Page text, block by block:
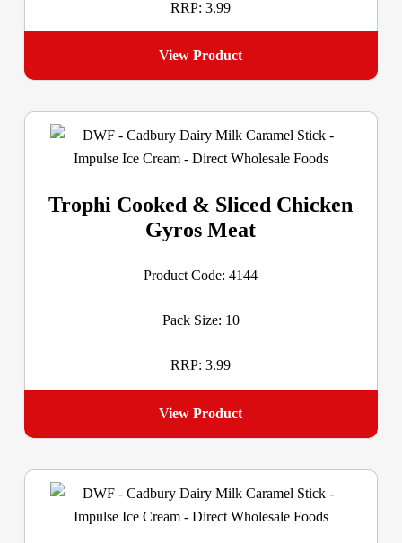
RRP: 3.99
View Product
Trophi Cooked & Sliced Chicken
Gyros Meat
Product Code: 4144
Pack Size: 10
RRP: 3.99
View Product